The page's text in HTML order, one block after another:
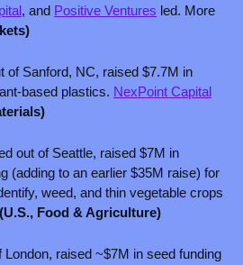
, and Positive Ventures
of Sanford, NC, raised $7.7M in
based plastics. NexPoint Capital
out of Seattle, raised $7M in
(adding to an earlier $35M raise) for
weed, and thin vegetable crops
(U.S., Food & Agriculture)
London, raised ~$7M in seed funding